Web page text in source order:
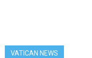
VATICAN NEWS